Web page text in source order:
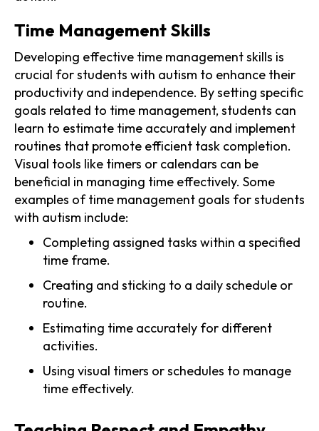
Time Management Skills
Developing effective time management skills is
crucial for students with autism to enhance their
productivity and independence. By setting specific
goals related to time management, students can
learn to estimate time accurately and implement
routines that promote efficient task completion.
Visual tools like timers or calendars can be
beneficial in managing time effectively. Some
examples of time management goals for students
with autism include:
Completing assigned tasks within a specified
time frame.
Creating and sticking to a daily schedule or
routine.
Estimating time accurately for different
activities.
Using visual timers or schedules to manage
time effectively.